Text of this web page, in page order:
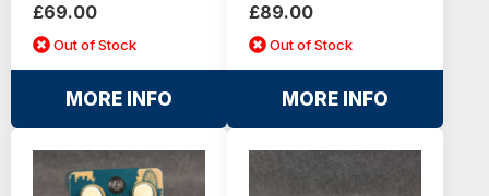
£69.00
Out of Stock
MORE INFO
£89.00
Out of Stock
MORE INFO